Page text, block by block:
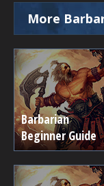
More
Barbarian
Beginner Guide